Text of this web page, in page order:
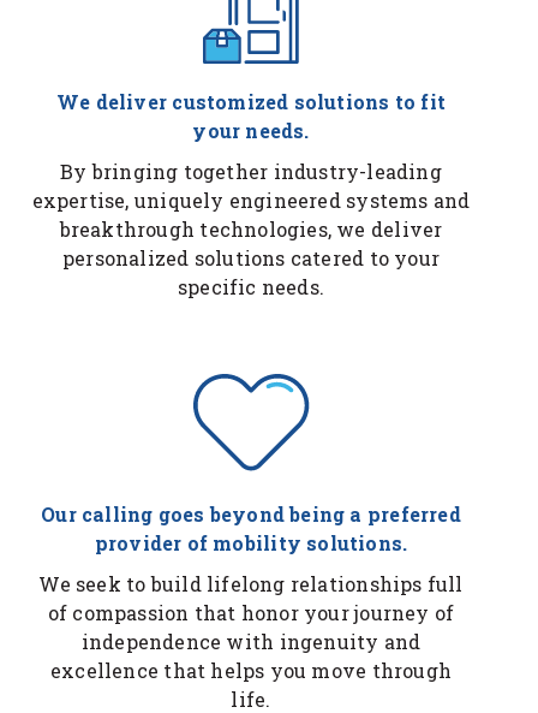
We deliver customized solutions to fit
your needs.
By bringing together industry-leading
expertise, uniquely engineered systems and
breakthrough technologies, we deliver
personalized solutions catered to your
specific needs.
Our calling goes beyond being a preferred
provider of mobility solutions.
We seek to build lifelong relationships full
of compassion that honor your journey of
independence with ingenuity and
excellence that helps you move through
life.